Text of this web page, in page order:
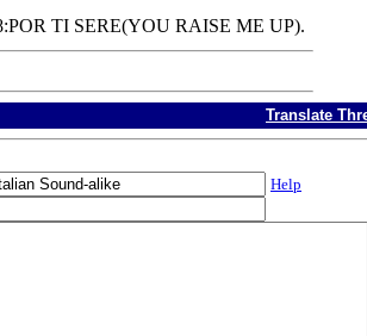
TI SERE(YOU RAISE ME UP).
Translate
Help